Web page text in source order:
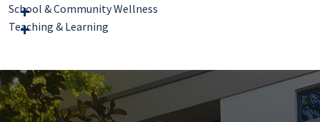
School & Community Wellness
Teaching & Learning